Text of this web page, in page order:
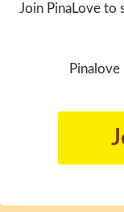
Join PinaLove to